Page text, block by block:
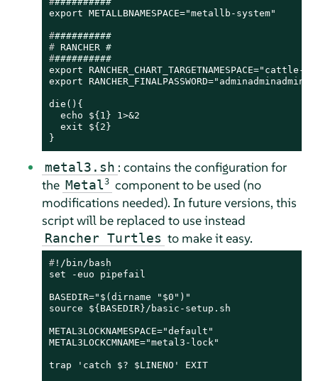
###########
# RANCHER #
###########
export RANCHER_CHART_TARGETNAMESPACE="cattle-
export RANCHER_FINALPASSWORD="adminadminadmin"
die(){
  echo ${1} 1>&2
  exit ${2}
}
metal3.sh : contains the configuration for
the Metal3
component to be used (no
modifications needed). In future versions, this
script will be replaced to use instead
Rancher Turtles to make it easy.
#!/bin/bash
set -euo pipefail
BASEDIR="$(dirname "$0")"
source ${BASEDIR}/basic-setup.sh
METAL3LOCKNAMESPACE="default"
METAL3LOCKCMNAME="metal3-lock"
trap 'catch $? $LINENO' EXIT